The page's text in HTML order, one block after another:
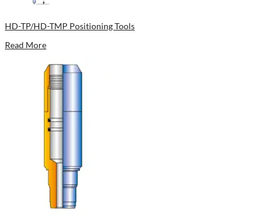
HD-TP/HD-TMP Positioning Tools
Read More